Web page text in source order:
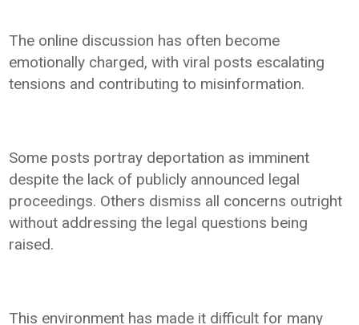
The online discussion has often become
emotionally charged, with viral posts escalating
tensions and contributing to misinformation.
Some posts portray deportation as imminent
despite the lack of publicly announced legal
proceedings. Others dismiss all concerns outright
without addressing the legal questions being
raised.
This environment has made it difficult for many